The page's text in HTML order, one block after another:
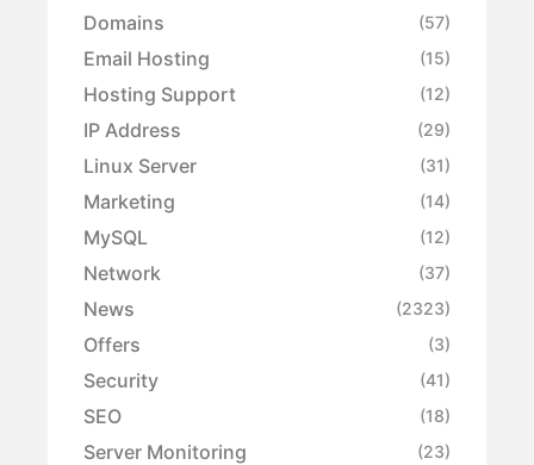
Domains (57)
Email Hosting (15)
Hosting Support (12)
IP Address (29)
Linux Server (31)
Marketing (14)
MySQL (12)
Network (37)
News (2323)
Offers (3)
Security (41)
SEO (18)
Server Monitoring (23)